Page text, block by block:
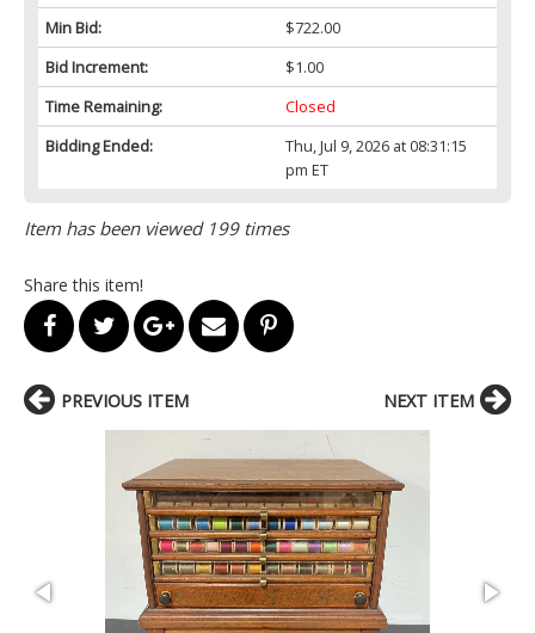
Min Bid:
$722.00
Bid Increment:
$1.00
Time Remaining:
Closed
Bidding Ended:
Thu, Jul 9, 2026 at 08:31:15
pm ET
Item has been viewed 199 times
Share this item!
PREVIOUS ITEM NEXT ITEM